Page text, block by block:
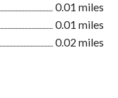
0.01 miles
0.01 miles
0.02 miles